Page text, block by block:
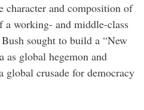
character and composition of
a working- and middle-class
sought to build a “New
global hegemon and
global crusade for democracy